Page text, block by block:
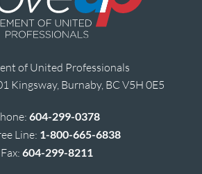
of United Professionals
Kingsway, Burnaby, BC V5H 0E5
604-299-0378
Line: 1-800-665-6838
Fax: 604-299-8211